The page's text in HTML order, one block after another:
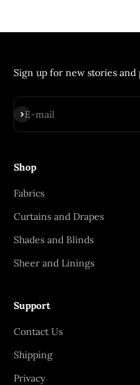
Sign up for new stories and
E-mail
Subscribe
Shop
Fabrics
Curtains and Drapes
Shades and Blinds
Sheer and Linings
Support
Contact Us
Shipping
Privacy